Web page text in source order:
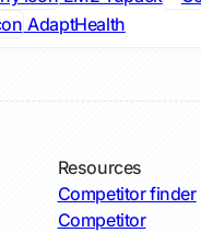
AdaptHealth
Resources
Competitor finder
Competitor